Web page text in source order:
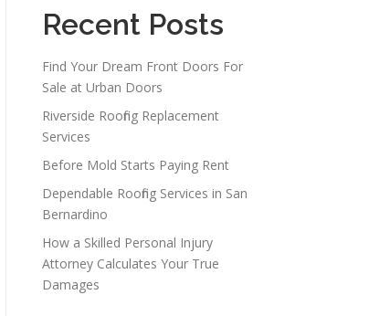
Recent Posts
Find Your Dream Front Doors For
Sale at Urban Doors
Riverside Roofing Replacement
Services
Before Mold Starts Paying Rent
Dependable Roofing Services in San
Bernardino
How a Skilled Personal Injury
Attorney Calculates Your True
Damages